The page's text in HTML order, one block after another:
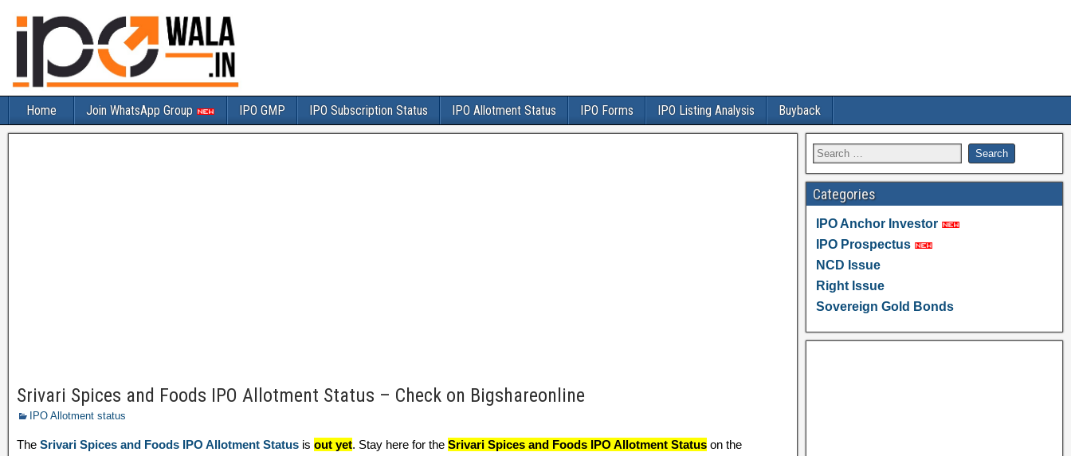
Home Join WhatsApp Group IPO GMP IPO Subscription Status IPO Allotment Status IPO Forms IPO Listing Analysis Buyback
Srivari Spices and Foods IPO Allotment Status – Check on Bigshareonline
IPO Allotment status
The Srivari Spices and Foods IPO Allotment Status is out yet. Stay here for the Srivari Spices and Foods IPO Allotment Status on the
Categories
IPO Anchor Investor
IPO Prospectus
NCD Issue
Right Issue
Sovereign Gold Bonds